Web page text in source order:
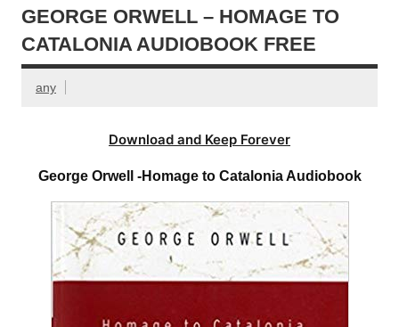
GEORGE ORWELL – HOMAGE TO
CATALONIA AUDIOBOOK FREE
any
Download and Keep Forever
George Orwell -Homage to Catalonia Audiobook